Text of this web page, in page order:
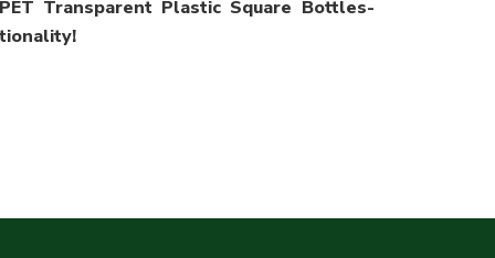
Transparent Plastic Square Bottles-